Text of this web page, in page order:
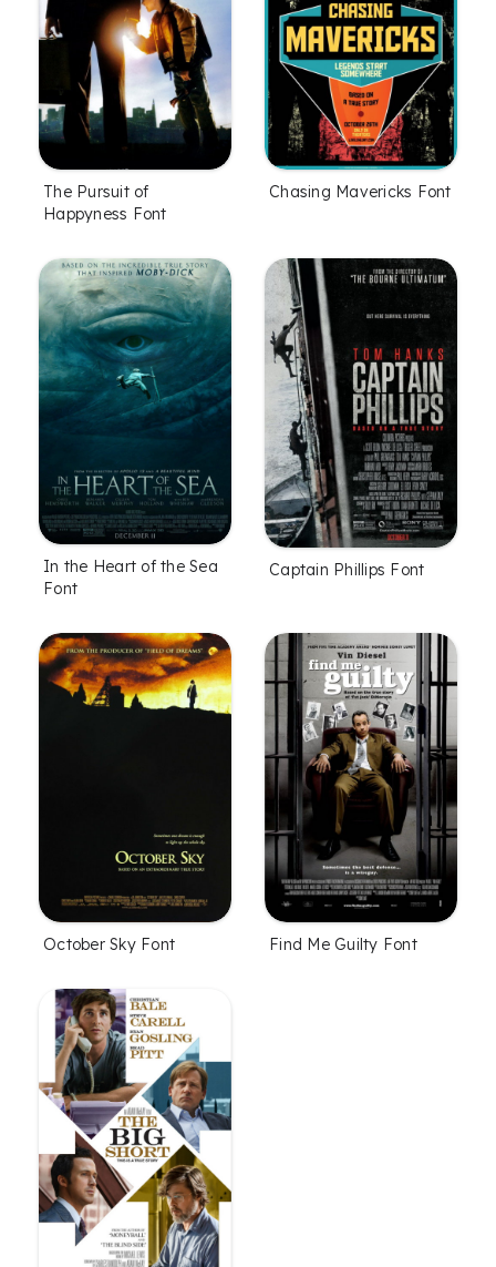
The Pursuit of
Happyness Font
Chasing Mavericks Font
In the Heart of the Sea
Font
Captain Phillips Font
October Sky Font Find Me Guilty Font